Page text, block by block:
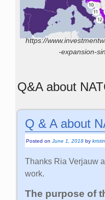
https://
-expansion-
Q&A about
Q & A about
Posted onJune 1, 2018 by
Thanks Ria Verjauw
work.
The purpose of